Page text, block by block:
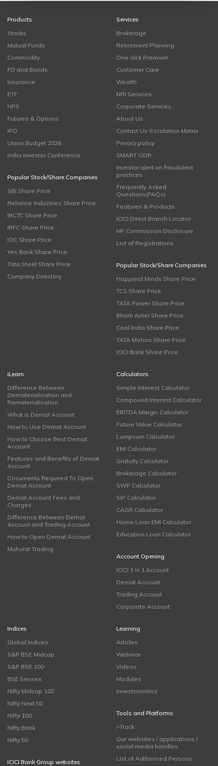
Products
Stocks
Mutual Funds
Commodity
FD and Bonds
Insurance
ETF
NPS
Futures & Options
IPO
Union Budget 2026
India Investor Conference
Popular Stock/Share Companies
SBI Share Price
Reliance Industries Share Price
IRCTC Share Price
IRFC Share Price
IOC Share Price
Yes Bank Share Price
Tata Steel Share Price
Company Directory
Services
Brokerage
Retirement Planning
One click Premium
Customer Care
Wealth
NRI Services
Corporate Services
About Us
Contact Us-Escalation Matrix
Privacy policy
SMART ODR
Investor alert on fraudulent
practices
Frequently Asked
Questions(FAQs)
Features & Products
ICICI Direct Branch Locator
MF Commission Disclosure
List of Registrations
Popular Stock/Share Companies
Happiest Minds Share Price
TCS Share Price
TATA Power Share Price
Bharti Airtel Share Price
Coal India Share Price
TATA Motors Share Price
ICICI Bank Share Price
iLearn
Difference Between
Dematerialisation and
Rematerialisation
What is Demat Account
How to Use Demat Account
How to Choose Best Demat
Account
Features and Benefits of Demat
Account
Documents Required To Open
Demat Account
Demat Account Fees and
Charges
Difference Between Demat
Account and Trading Account
How to Open Demat Account
Muhurat Trading
Calculators
Simple Interest Calculator
Compound Interest Calculator
EBITDA Margin Calculator
Future Value Calculator
Lumpsum Calculator
EMI Calculator
Gratuity Calculator
Brokerage Calculator
SWP Calculator
SIP Calculator
CAGR Calculator
Home Loan EMI Calculator
Education Loan Calculator
Account Opening
ICICI 3 in 1 Account
Demat Account
Trading Account
Corporate Account
Indices
Global Indices
S&P BSE Midcap
S&P BSE 100
BSE Sensex
Nifty Midcap 100
Nifty Next 50
Nifty 100
Nifty Bank
Nifty 50
ICICI Bank Group websites
Learning
Articles
Webinar
Videos
Modules
Investonomics
Tools and Platforms
i-Track
Our websites / applications /
social media handles
List of Authorised Persons